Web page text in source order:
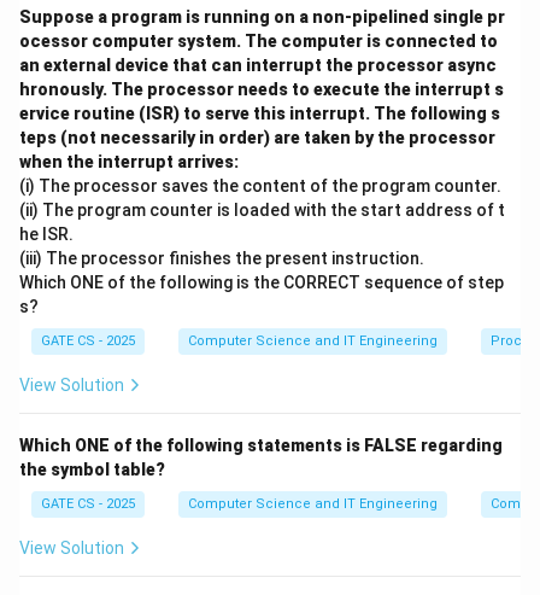
a = 5, \quad b = 11, \quad c =
a = 5, b = 11 , c = 20
Step 2:Executeptr = &a;
Nowp
t
r
pt rholds the address ofa
a, sop
r
ptrpoints toa
a.
Step 3:Execute*ptr = c;
This stores the current value of
location pointed to byp
t
ptr, i.e. intoa
a. So now:
Step 4:Executeptr = &c;
p
r
Step 5:Execute a = *(&b);
The expression
*∗(&b)is simplyb
b(dereferencing the
Suppose a program is running on a non-pipelined single pr
ocessor computer system. The computer is connected to
an external device that can interrupt the processor async
hronously. The processor needs to execute the interrupt s
ervice routine (ISR) to serve this interrupt. The following s
teps (not necessarily in order) are taken by the processor
when the interrupt arrives:
(i) The processor saves the content of the program counter.
(ii) The program counter is loaded with the start address of t
he ISR.
(iii) The processor finishes the present instruction.
Which ONE of the following is the CORRECT sequence of step
s?
GATE CS - 2025 Computer Science and IT Engineering
View Solution
Which ONE of the following statements is FALSE regarding
the symbol table?
GATE CS - 2025 Computer Science and IT Engineering
View Solution